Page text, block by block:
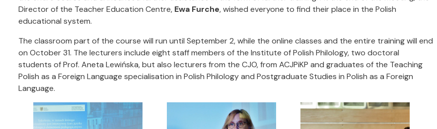
Director of the Teacher Education Centre, Ewa Furche, wished everyone to find their place in the Polish
educational system.
The classroom part of the course will run until September 2, while the online classes and the entire training will end
on October 31. The lecturers include eight staff members of the Institute of Polish Philology, two doctoral
students of Prof. Aneta Lewińska, but also lecturers from the CJO, from ACJPiKP and graduates of the Teaching
Polish as a Foreign Language specialisation in Polish Philology and Postgraduate Studies in Polish as a Foreign
Language.